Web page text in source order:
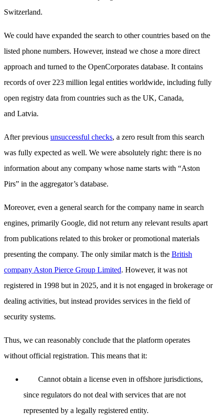
Switzerland.
We could have expanded the search to other countries based on the
listed phone numbers. However, instead we chose a more direct
approach and turned to the OpenCorporates database. It contains
records of over 223 million legal entities worldwide, including fully
open registry data from countries such as the UK, Canada,
and Latvia.
After previous unsuccessful checks, a zero result from this search
was fully expected as well. We were absolutely right: there is no
information about any company whose name starts with “Aston
Pirs” in the aggregator’s database.
Moreover, even a general search for the company name in search
engines, primarily Google, did not return any relevant results apart
from publications related to this broker or promotional materials
presenting the company. The only similar match is the British
company Aston Pierce Group Limited. However, it was not
registered in 1998 but in 2025, and it is not engaged in brokerage or
dealing activities, but instead provides services in the field of
security systems.
Thus, we can reasonably conclude that the platform operates
without official registration. This means that it:
Cannot obtain a license even in offshore jurisdictions,
since regulators do not deal with services that are not
represented by a legally registered entity.